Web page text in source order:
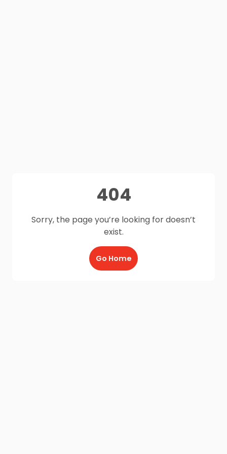
404
Sorry, the page you’re looking for doesn’t
exist.
Go Home